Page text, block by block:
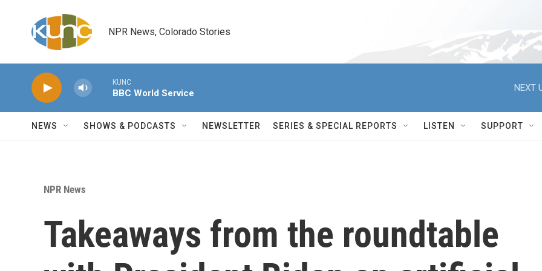
NPR News, Colorado Stories
KUNC
BBC World Service
NEXT
NEWS SHOWS & PODCASTS NEWSLETTER SERIES & SPECIAL REPORTS LISTEN SUPPORT
NPR News
Takeaways from the roundtable